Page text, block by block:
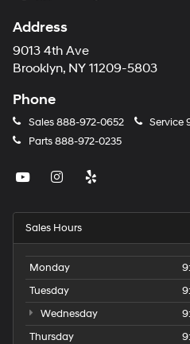
Address
9013 4th Ave
Brooklyn, NY 11209-5803
Phone
Sales888-972-0652 Service
Parts888-972-0235
Sales Hours
Monday
Tuesday
Wednesday
Thursday